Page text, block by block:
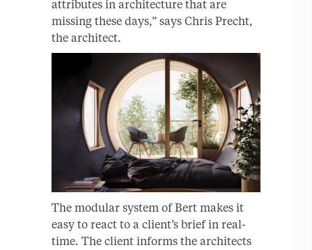
attributes in architecture that are
missing these days,” says Chris Precht,
the architect.
The modular system of Bert makes it
easy to react to a client’s brief in real-
time. The client informs the architects